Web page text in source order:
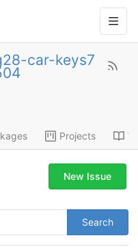
car-keys7
Projects
Search
New Issue